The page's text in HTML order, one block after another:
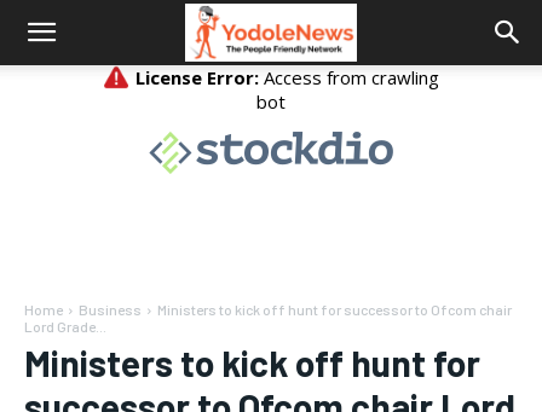
Home Business
Ministers to kick off hunt for successor to Ofcom chair
Lord Grade...
Ministers to kick off hunt for